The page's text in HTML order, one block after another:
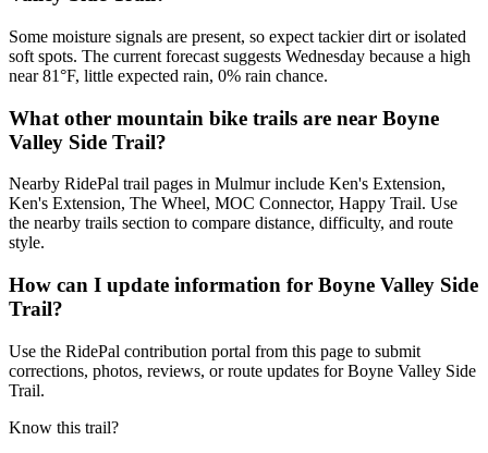
Some moisture signals are present, so expect tackier dirt or isolated
soft spots. The current forecast suggests Wednesday because a high
near 81°F, little expected rain, 0% rain chance.
What other mountain bike trails are near Boyne
Valley Side Trail?
Nearby RidePal trail pages in Mulmur include Ken's Extension,
Ken's Extension, The Wheel, MOC Connector, Happy Trail. Use
the nearby trails section to compare distance, difficulty, and route
style.
How can I update information for Boyne Valley Side
Trail?
Use the RidePal contribution portal from this page to submit
corrections, photos, reviews, or route updates for Boyne Valley Side
Trail.
Know this trail?